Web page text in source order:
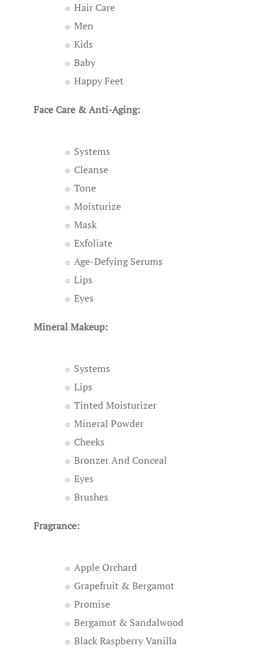
Hair Care
Men
Kids
Baby
Happy Feet
Face Care & Anti-Aging:
Systems
Cleanse
Tone
Moisturize
Mask
Exfoliate
Age-Defying Serums
Lips
Eyes
Mineral Makeup:
Systems
Lips
Tinted Moisturizer
Mineral Powder
Cheeks
Bronzer And Conceal
Eyes
Brushes
Fragrance:
Apple Orchard
Grapefruit & Bergamot
Promise
Bergamot & Sandalwood
Black Raspberry Vanilla